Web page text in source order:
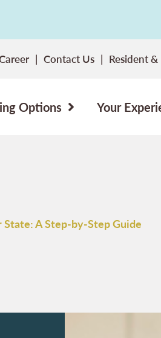
Contact Us Resident
Options Your
A Step-by-Step Guide